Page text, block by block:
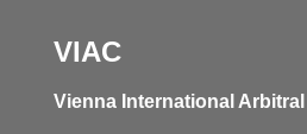
VIAC
Vienna International